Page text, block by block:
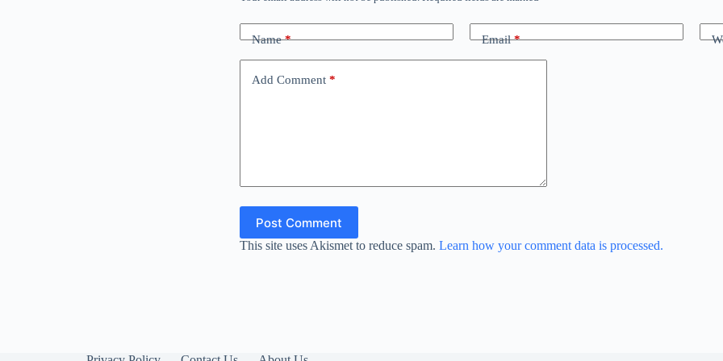
Name* Email*
Add Comment *
Post Comment
This site uses Akismet to reduce spam. Learn how your comment data is processed.